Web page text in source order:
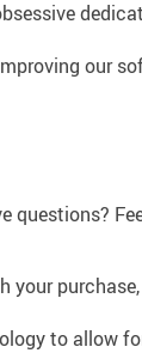
our
questions?
to allow